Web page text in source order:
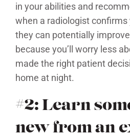
in your abilities and
when a radiologist confirms
they can potentially
because you’ll worry less
made the right patient
home at night.
#2: Learn
new from an